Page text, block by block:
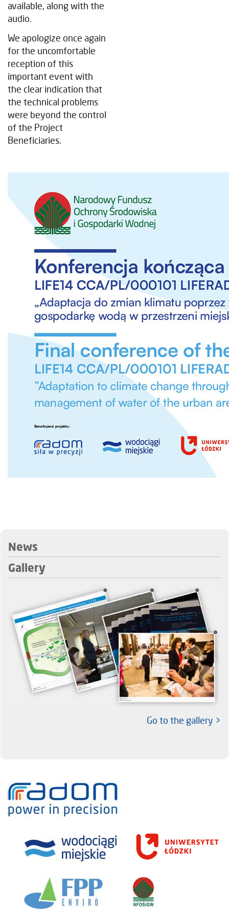
available, along with the
audio.
We apologize once again
for the uncomfortable
reception of this
important event with
the clear indication that
the technical problems
were beyond the control
of the Project
Beneficiaries.
News
Gallery
Go to the gallery >